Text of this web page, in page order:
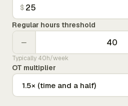
$
Regular hours threshold
−
Typically 40h/week
OT multiplier